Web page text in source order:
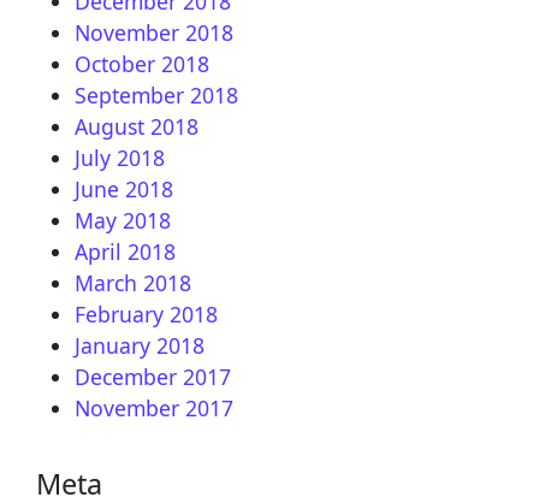
November 2018
October 2018
September 2018
August 2018
July 2018
June 2018
May 2018
April 2018
March 2018
February 2018
January 2018
December 2017
November 2017
Meta